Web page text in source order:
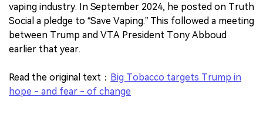
vaping industry. In September 2024, he posted on Truth
Social a pledge to “Save Vaping.” This followed a meeting
between Trump and VTA President Tony Abboud
earlier that year.
Read the original text： Big Tobacco targets Trump in
hope - and fear - of change